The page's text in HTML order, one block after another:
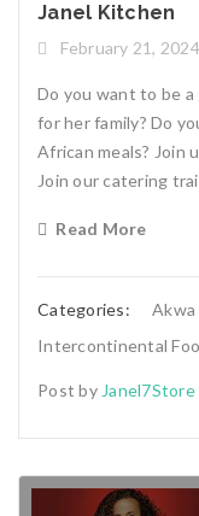
Janel Kitchen
February 21, 2024
Do you want to be
for her family? Do
African meals? Join
Join our catering
Read More
Categories: Akwa
Intercontinental
Post by Janel7Store